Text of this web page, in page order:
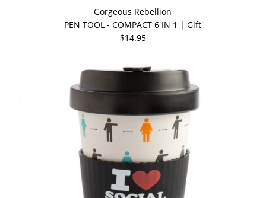
Gorgeous Rebellion
PEN TOOL - COMPACT 6 IN 1 | Gift
$14.95